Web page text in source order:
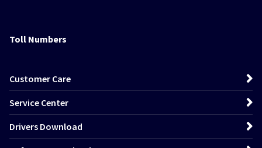
Toll Numbers
Customer Care
Service Center
Drivers Download